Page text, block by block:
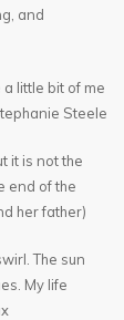
and
little bit of me
Steele
it is not the
end of the
her father)
The sun
My life